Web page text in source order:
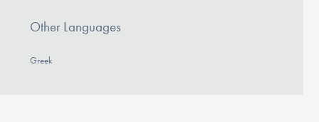
Other Languages
Greek